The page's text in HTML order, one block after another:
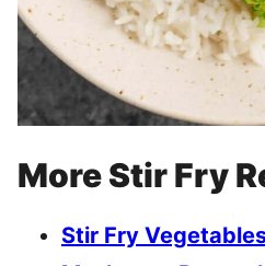
More Stir Fry
Stir Fry